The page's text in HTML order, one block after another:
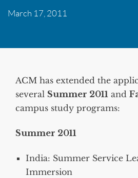
March 17, 2011
ACM has extended the
several Summer 2011 and
campus study programs:
Summer 2011
India: Summer Service
Immersion